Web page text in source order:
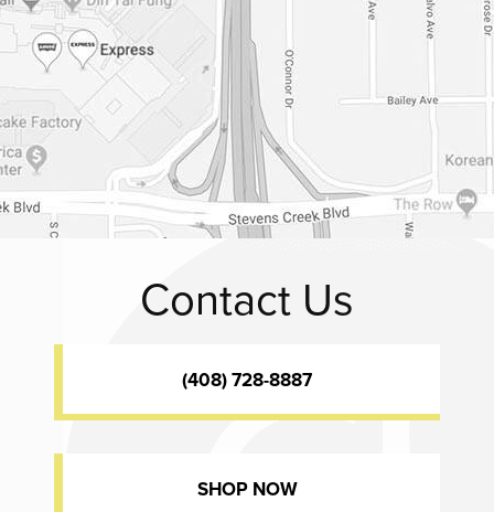
Contact Us
(408) 728-8887
SHOP NOW